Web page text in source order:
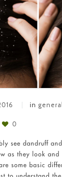
in
0
see dandruff
as they look and
some basic